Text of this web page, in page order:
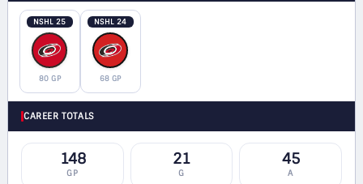
NSHL 25
80 GP
NSHL 24
68 GP
CAREER TOTALS
148
GP
21
G
45
A